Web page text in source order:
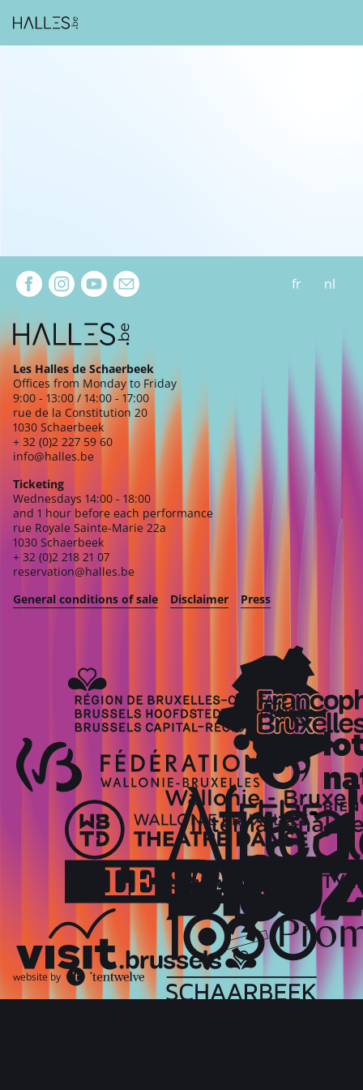
Extra navigation fr nl
Les Halles de Schaerbeek
Offices from Monday to Friday
9:00 - 13:00 / 14:00 - 17:00
rue de la Constitution 20
1030 Schaerbeek
+ 32 (0)2 227 59 60
info@halles.be
Ticketing
Wednesdays 14:00 - 18:00
and 1 hour before each performance
rue Royale Sainte-Marie 22a
1030 Schaerbeek
+ 32 (0)2 218 21 07
reservation@halles.be
General conditions of sale
Disclaimer Press
website by